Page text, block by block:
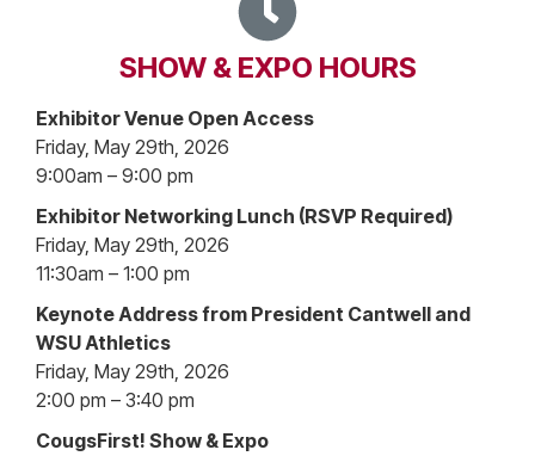
SHOW & EXPO HOURS
Exhibitor Venue Open Access
Friday, May 29th, 2026
9:00am – 9:00 pm
Exhibitor Networking Lunch (RSVP Required)
Friday, May 29th, 2026
11:30am – 1:00 pm
Keynote Address from President Cantwell and
WSU Athletics
Friday, May 29th, 2026
2:00 pm – 3:40 pm
CougsFirst! Show & Expo